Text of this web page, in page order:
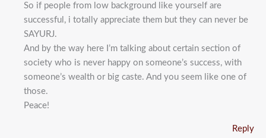
So if people from low background like yourself are
successful, i totally appreciate them but they can never be
SAYURJ.
And by the way here I’m talking about certain section of
society who is never happy on someone’s success, with
someone’s wealth or big caste. And you seem like one of
those.
Peace!
Reply